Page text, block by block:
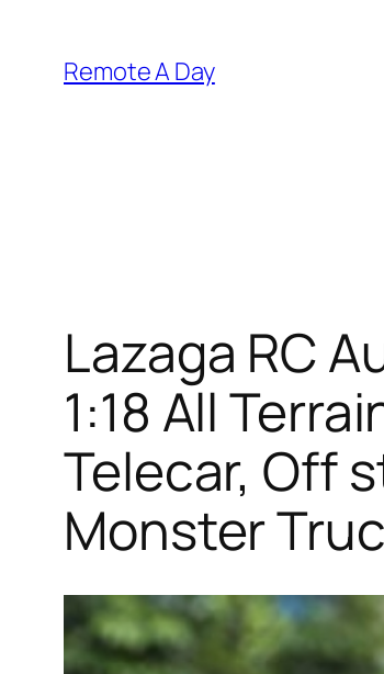
content
Remote A Day
Lazaga RC
1:18 All
Telecar, Off
Monster